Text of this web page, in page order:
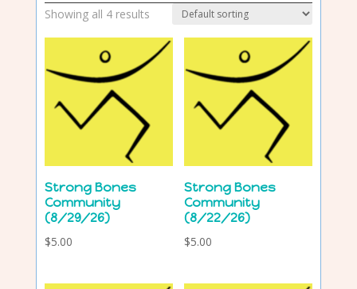
Showing all 4 results
Strong Bones
Community
(8/29/26)
$5.00
Strong Bones
Community
(8/22/26)
$5.00